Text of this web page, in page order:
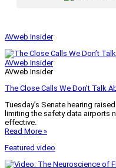
AVweb Insider
AVweb Insider
AVweb Insider
The Close Calls We Don’t Talk
Tuesday’s Senate hearing
limiting the safety data airports
effective.
Read More »
Featured video